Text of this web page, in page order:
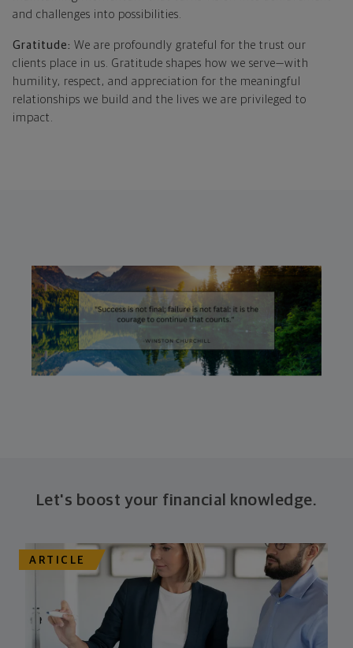
and challenges into possibilities.
Gratitude: We are profoundly grateful for the trust our
clients place in us. Gratitude shapes how we serve—with
humility, respect, and appreciation for the meaningful
relationships we build and the lives we are privileged to
impact.
Let's boost your financial knowledge.
ARTICLE